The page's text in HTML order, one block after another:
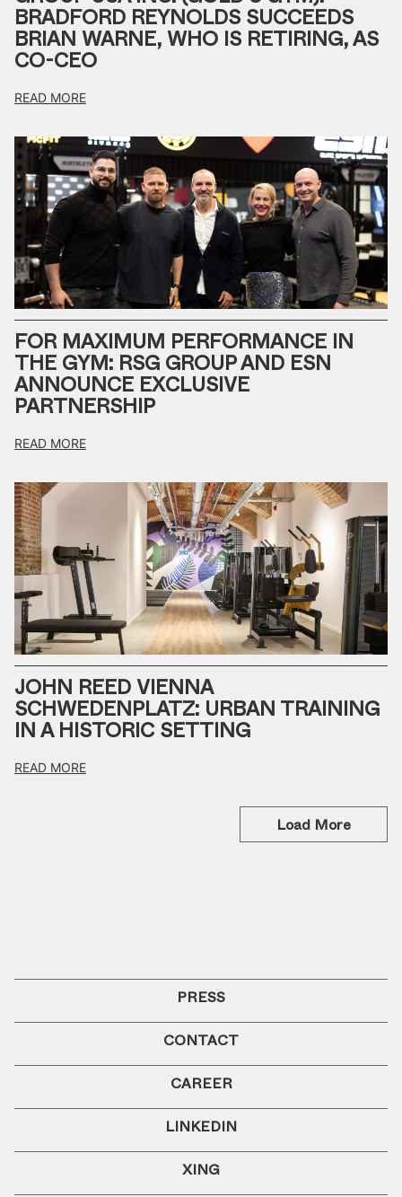
BRADFORD REYNOLDS SUCCEEDS
BRIAN WARNE, WHO IS RETIRING, AS
CO-CEO
READ MORE
FOR MAXIMUM PERFORMANCE IN
THE GYM: RSG GROUP AND ESN
ANNOUNCE EXCLUSIVE
PARTNERSHIP
READ MORE
JOHN REED VIENNA
SCHWEDENPLATZ: URBAN TRAINING
IN A HISTORIC SETTING
READ MORE
Load More
PRESS
CONTACT
CAREER
LINKEDIN
XING